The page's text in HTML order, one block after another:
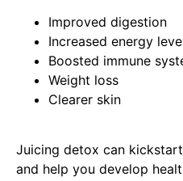
Improved digestion
Increased energy
Boosted immune
Weight loss
Clearer skin
Juicing detox can
and help you develop